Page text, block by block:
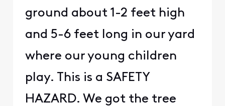
ground about 1-2 feet high
and 5-6 feet long in our yard
where our young children
play. This is a SAFETY
HAZARD. We got the tree